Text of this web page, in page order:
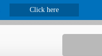
Click here